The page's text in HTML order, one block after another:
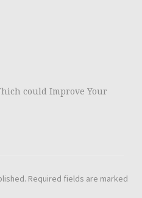
could Improve Your
Required fields are marked